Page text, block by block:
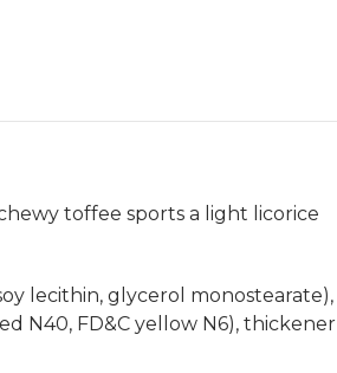
toffee sports a light licorice
lecithin, glycerol monostearate),
N40, FD&C yellow N6), thickener